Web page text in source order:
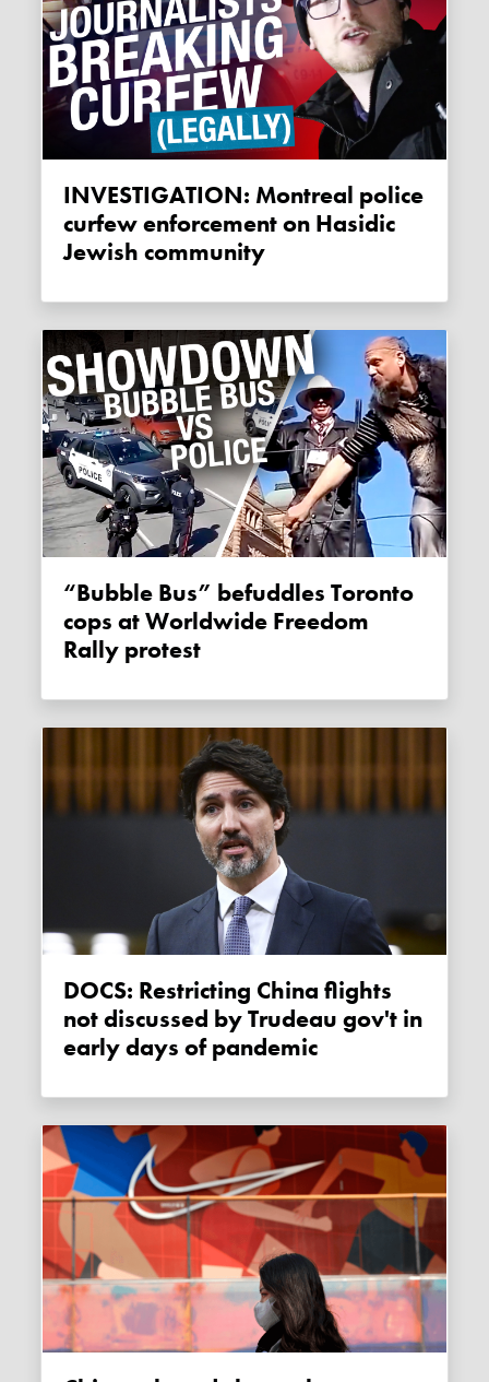
INVESTIGATION: Montreal police
curfew enforcement on Hasidic
Jewish community
“Bubble Bus” befuddles Toronto
cops at Worldwide Freedom
Rally protest
DOCS: Restricting China flights
not discussed by Trudeau gov't in
early days of pandemic